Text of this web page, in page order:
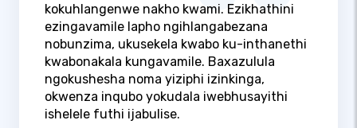
kokuhlangenwe nakho kwami. Ezikhathini
ezingavamile lapho ngihlangabezana
nobunzima, ukusekela kwabo ku-inthanethi
kwabonakala kungavamile. Baxazulula
ngokushesha noma yiziphi izinkinga,
okwenza inqubo yokudala iwebhusayithi
ishelele futhi ijabulise.